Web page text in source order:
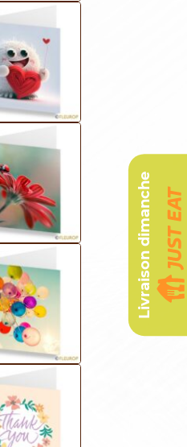
Livraison dimanche